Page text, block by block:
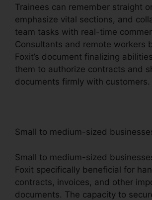
Trainees can remember straight
emphasize vital sections, and
team tasks with real-time
Consultants and remote workers
Foxit’s document finalizing
them to authorize contracts and
documents firmly with customers.
Small to medium-sized
Small to medium-sized
Foxit specifically beneficial for
contracts, invoices, and other
documents. The capacity to